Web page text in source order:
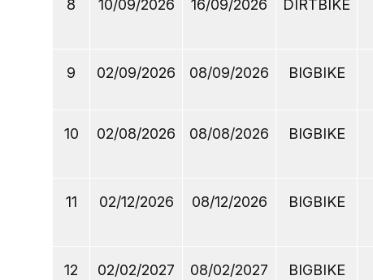
8 10/09/2026 16/09/2026 DIRTBIKE
9 02/09/2026 08/09/2026 BIGBIKE
10 02/08/2026 08/08/2026 BIGBIKE
11 02/12/2026 08/12/2026 BIGBIKE
12 02/02/2027 08/02/2027 BIGBIKE